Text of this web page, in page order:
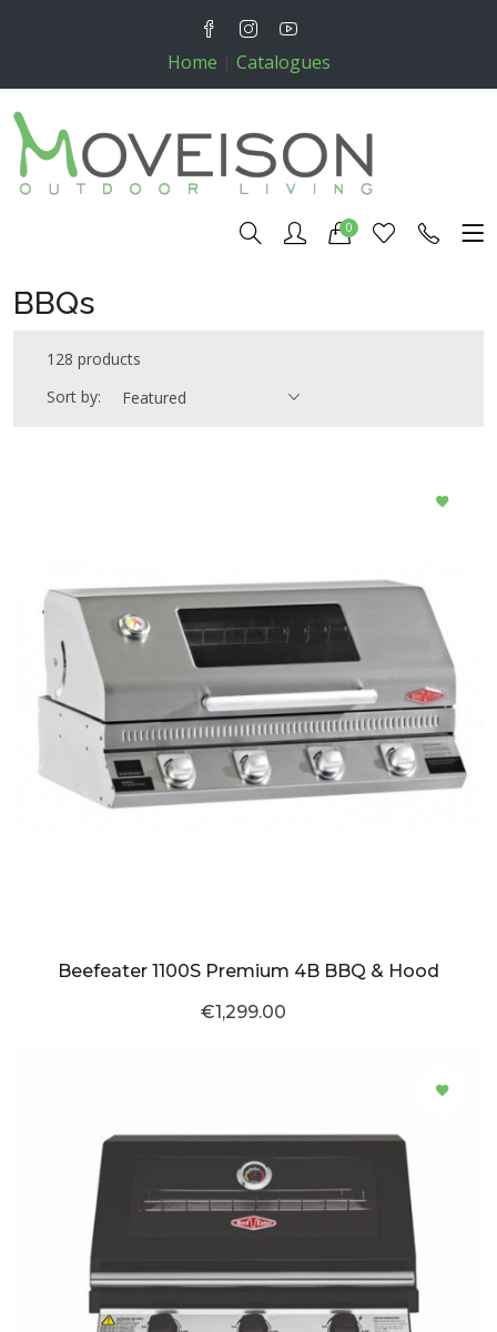
Home | Catalogues
0
BBQs
128 products
Sort by:
Featured
Beefeater 1100S Premium 4B BBQ & Hood
€1,299.00